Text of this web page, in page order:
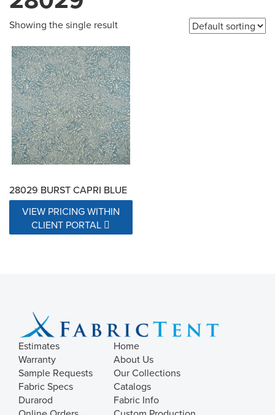
Showing the single result
28029 BURST CAPRI BLUE
VIEW PRICING WITHIN
CLIENT PORTAL
Estimates
Warranty
Sample Requests
Fabric Specs
Durarod
Home
About Us
Our Collections
Catalogs
Fabric Info